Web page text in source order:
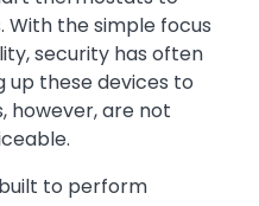
the simple focus
security has often
up these devices to
however, are not
to perform